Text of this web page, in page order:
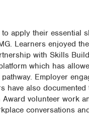
apply their
Learners enjoyed
with Skills
which has
Employer
have also
volunteer work
conversations